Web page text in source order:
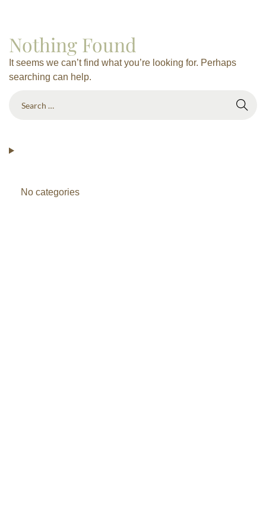
Nothing Found
It seems we can’t find what you’re looking for. Perhaps
searching can help.
No categories